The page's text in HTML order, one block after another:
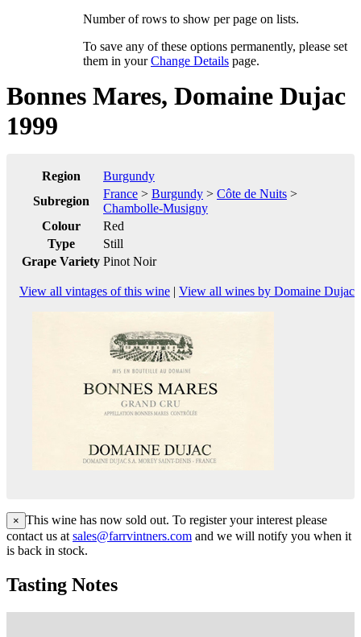
Number of rows to show per page on lists.
To save any of these options permanently, please set
them in yourChange Details page.
Bonnes Mares, Domaine Dujac
1999
Region
Burgundy
Subregion
France > Burgundy > Côte de Nuits >
Chambolle-Musigny
Colour
Red
Type
Still
Grape Variety Pinot Noir
View all vintages of this wine | View all wines by Domaine Dujac
× This wine has now sold out. To register your interest please
contact us at sales@farrvintners.com and we will notify you when it
is back in stock.
Tasting Notes